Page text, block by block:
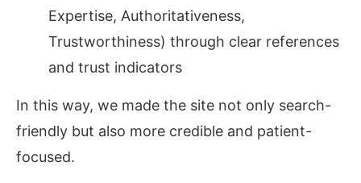
Expertise, Authoritativeness,
Trustworthiness) through clear references
and trust indicators
In this way, we made the site not only search-
friendly but also more credible and patient-
focused.